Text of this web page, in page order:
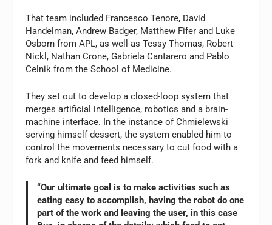
That team included Francesco Tenore, David
Handelman, Andrew Badger, Matthew Fifer and Luke
Osborn from APL, as well as Tessy Thomas, Robert
Nickl, Nathan Crone, Gabriela Cantarero and Pablo
Celnik from the School of Medicine.
They set out to develop a closed-loop system that
merges artificial intelligence, robotics and a brain-
machine interface. In the instance of Chmielewski
serving himself dessert, the system enabled him to
control the movements necessary to cut food with a
fork and knife and feed himself.
“Our ultimate goal is to make activities such as
eating easy to accomplish, having the robot do one
part of the work and leaving the user, in this case